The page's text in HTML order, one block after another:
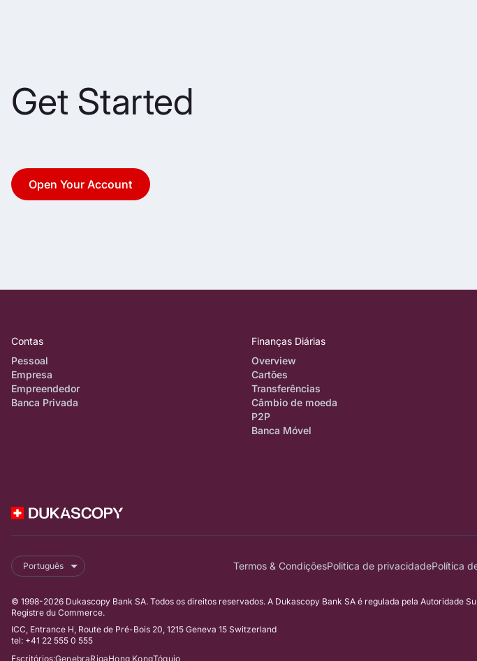
Get Started
Open Your Account
Contas
Pessoal
Empresa
Empreendedor
Banca Privada
Finanças Diárias
Overview
Cartões
Transferências
Câmbio de moeda
P2P
Banca Móvel
Português Termos & CondiçõesPolitica de privacidadePolítica
© 1998-2026 Dukascopy Bank SA. Todos os direitos reservados. A Dukascopy Bank SA é regulada pela Autoridade
Registre du Commerce.
ICC, Entrance H, Route de Pré-Bois 20, 1215 Geneva 15 Switzerland
tel: +41 22 555 0 555
Escritórios:GenebraRigaHong KongTóquio